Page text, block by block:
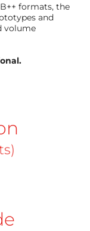
formats, the
and
volume